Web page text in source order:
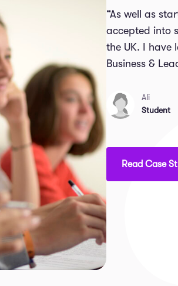
“As well as
accepted into
the UK. I have
Business &
Ali
Student
Read Case